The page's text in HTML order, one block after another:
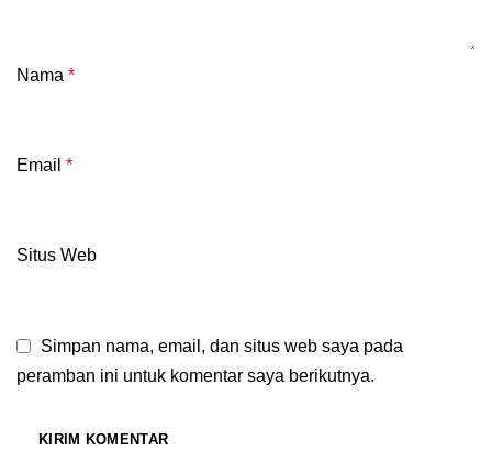
Nama *
Email *
Situs Web
Simpan nama, email, dan situs web saya pada
peramban ini untuk komentar saya berikutnya.